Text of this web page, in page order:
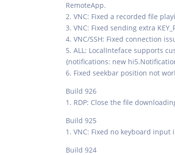
RemoteApp.
2. VNC: Fixed a recorded file
3. VNC: Fixed sending extra
4. VNC/SSH: Fixed connection
5. ALL: LocalInteface supports
{notifications: new
6. Fixed seekbar position not
Build 926
1. RDP: Close the file
Build 925
1. VNC: Fixed no keyboard
Build 924